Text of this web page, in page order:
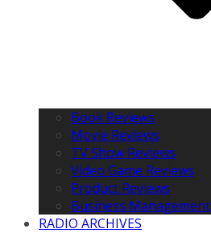
Book Reviews
Movie Reviews
TV Show Reviews
Video Game Reviews
Product Reviews
Business Management
RADIO ARCHIVES